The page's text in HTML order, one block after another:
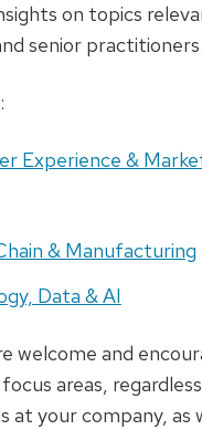
on topics
senior practitioners.
Experience &
& Manufacturing
Data & AI
welcome and
areas,
at your company, as